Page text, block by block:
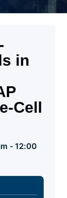
in
Cell
- 12:00